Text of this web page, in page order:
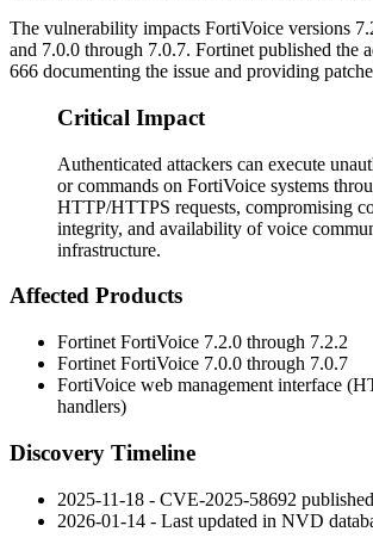
The vulnerability impacts FortiVoice versions
and 7.0.0 through 7.0.7. Fortinet published the
666 documenting the issue and providing
Critical Impact
Authenticated attackers can execute
or commands on FortiVoice systems
HTTP/HTTPS requests, compromising
integrity, and availability of voice
infrastructure.
Affected Products
Fortinet FortiVoice 7.2.0 through 7.2.2
Fortinet FortiVoice 7.0.0 through 7.0.7
FortiVoice web management interface
handlers)
Discovery Timeline
2025-11-18 - CVE-2025-58692
2026-01-14 - Last updated in NVD